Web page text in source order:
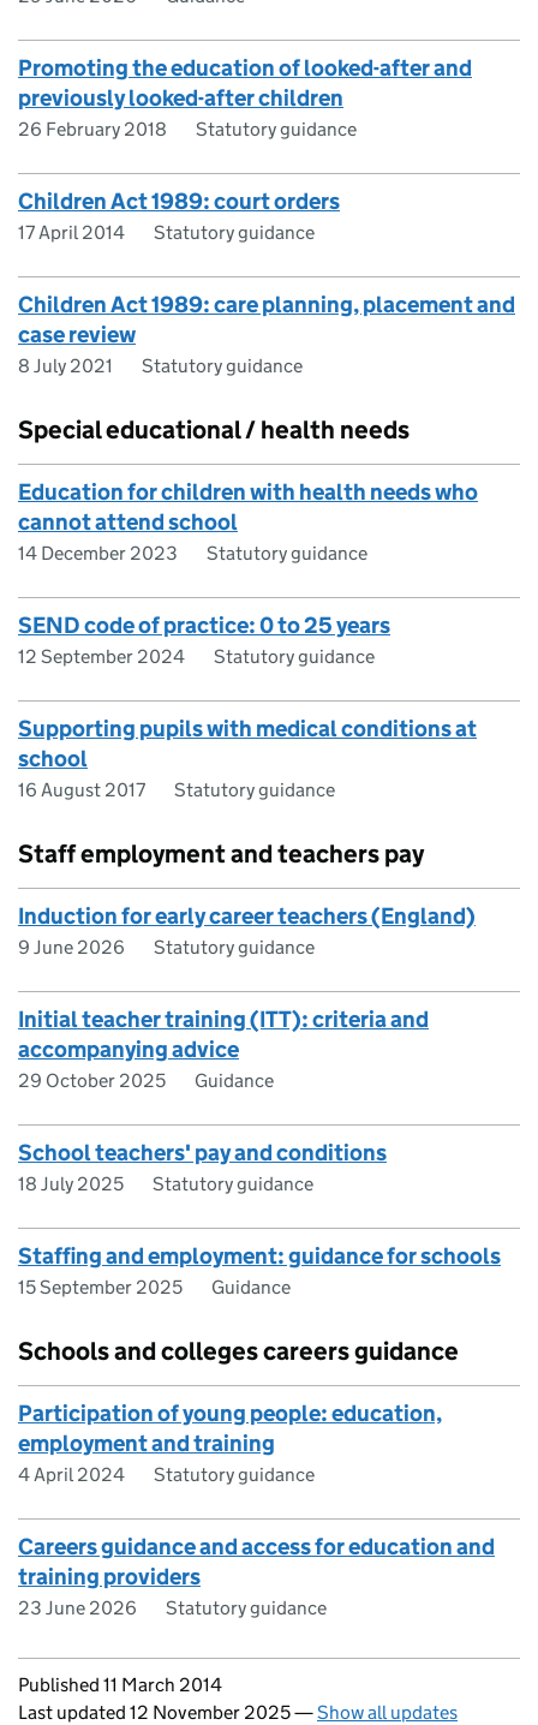
Promoting the education of looked-after and
previously looked-after children
26 February 2018 Statutory guidance
Children Act 1989: court orders
17 April 2014 Statutory guidance
Children Act 1989: care planning, placement and
case review
8 July 2021 Statutory guidance
Special educational / health needs
Education for children with health needs who
cannot attend school
14 December 2023 Statutory guidance
SEND code of practice: 0 to 25 years
12 September 2024 Statutory guidance
Supporting pupils with medical conditions at
school
16 August 2017 Statutory guidance
Staff employment and teachers pay
Induction for early career teachers (England)
9 June 2026 Statutory guidance
Initial teacher training (ITT): criteria and
accompanying advice
29 October 2025 Guidance
School teachers' pay and conditions
18 July 2025 Statutory guidance
Staffing and employment: guidance for schools
15 September 2025 Guidance
Schools and colleges careers guidance
Participation of young people: education,
employment and training
4 April 2024 Statutory guidance
Careers guidance and access for education and
training providers
23 June 2026 Statutory guidance
Updates to this page
Published 11 March 2014
Last updated 12 November 2025—Show all updates